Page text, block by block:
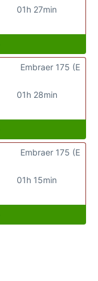
01h 27min
01h 28min
Embraer 175 (E
01h 15min
Embraer 175 (E